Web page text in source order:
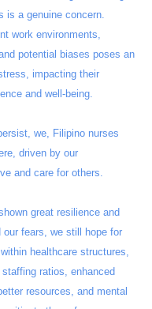
is a genuine concern.
work environments,
potential biases poses an
impacting their
and well-being.
we, Filipino nurses
driven by our
and care for others.
great resilience and
our fears, we still hope for
healthcare structures,
ratios, enhanced
resources, and mental